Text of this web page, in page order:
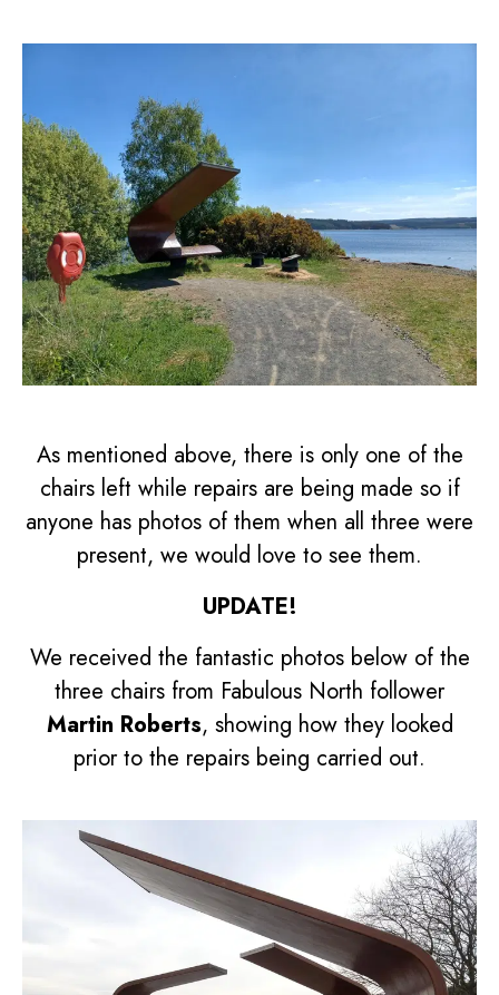
As mentioned above, there is only one of the
chairs left while repairs are being made so if
anyone has photos of them when all three were
present, we would love to see them.
UPDATE!
We received the fantastic photos below of the
three chairs from Fabulous North follower
Martin Roberts, showing how they looked
prior to the repairs being carried out.